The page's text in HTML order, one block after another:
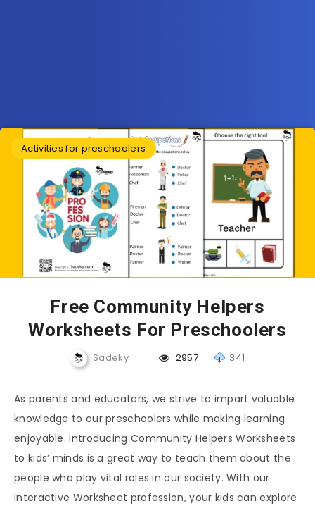
Activities for preschoolers
Free Community Helpers
Worksheets For Preschoolers
Sadeky 2957 341
As parents and educators, we strive to impart valuable
knowledge to our preschoolers while making learning
enjoyable. Introducing Community Helpers Worksheets
to kids’ minds is a great way to teach them about the
people who play vital roles in our society. With our
interactive Worksheet profession, your kids can explore